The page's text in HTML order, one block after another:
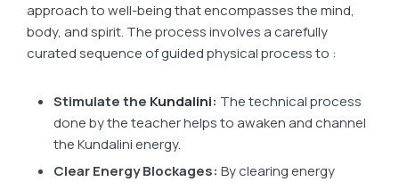
approach to well-being that encompasses the mind,
body, and spirit. The process involves a carefully
curated sequence of guided physical process to :
Stimulate the Kundalini: The technical process
done by the teacher helps to awaken and channel
the Kundalini energy.
Clear Energy Blockages: By clearing energy